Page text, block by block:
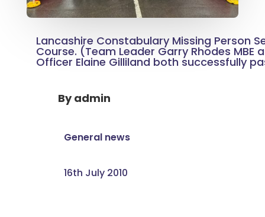
Lancashire Constabulary Missing Person
Course. (Team Leader Garry Rhodes MBE
Officer Elaine Gilliland both successfully
Byadmin
General news
16th July 2010